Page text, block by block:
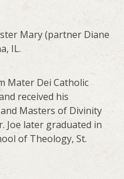
Mary (partner Diane
IL.
Mater Dei Catholic
received his
Masters of Divinity
Joe later graduated in
of Theology, St.